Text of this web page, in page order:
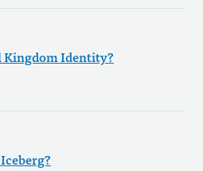
Identity?